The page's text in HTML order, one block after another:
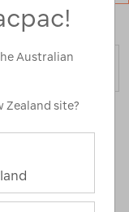
By: Size 12
Australian
Zealand site?